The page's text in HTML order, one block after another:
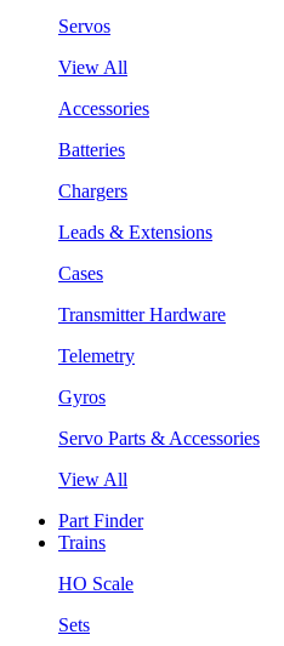
Servos
View All
Accessories
Batteries
Chargers
Leads & Extensions
Cases
Transmitter Hardware
Telemetry
Gyros
Servo Parts & Accessories
View All
Part Finder
Trains
HO Scale
Sets